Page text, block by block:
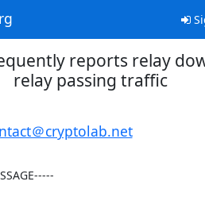
reports relay
relay passing traffic
＠cryptolab.net